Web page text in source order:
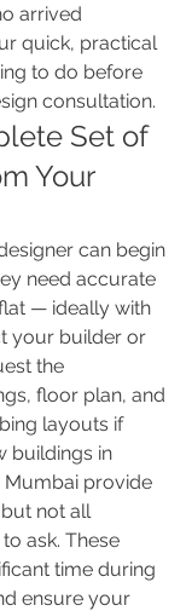
arrived
quick, practical
to do before
consultation.
Set of
Your
can begin
need accurate
— ideally with
your builder or
the
floor plan, and
layouts if
buildings in
Mumbai provide
not all
ask. These
time during
ensure your